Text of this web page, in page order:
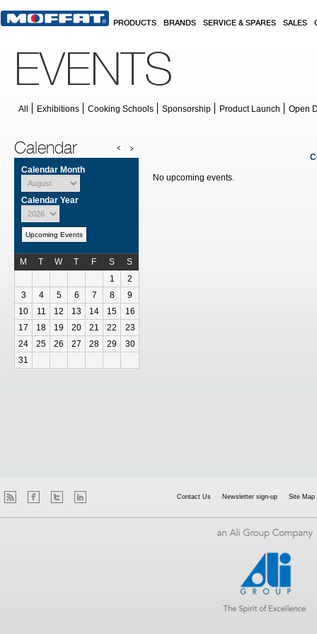
PRODUCTS BRANDS SERVICE & SPARES SALES
EVENTS
All Exhibitions Cooking Schools Sponsorship Product Launch Open
Calendar
Calendar Month
Calendar Year
Upcoming Events
M T W T F S
S
1
2
3
4 5 6 7 8
9
10
11 12 13 14 15
16
17
18 19 20 21 22
23
24
25 26 27 28 29
30
31
No upcoming events.
Contact Us Newsletter sign-up Site Map